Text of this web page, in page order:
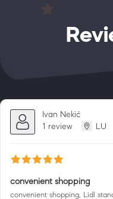
Ivan Nekić
1 review
LU
convenient shopping
convenient shopping, Lidl